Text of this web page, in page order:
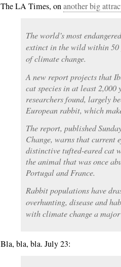
The LA Times, onanother big
The world’s most
extinct in the wild within 50
of climate change.
A new report projects that
cat species in at least 2,000
researchers found, largely
European rabbit, which
The report, published
Change, warns that current
distinctive tufted-eared cat
the animal that was once
Portugal and France.
Rabbit populations have
overhunting, disease and
with climate change a
Bla, bla, bla. July 23: